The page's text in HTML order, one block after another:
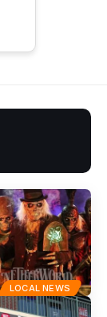
LOCAL NEWS